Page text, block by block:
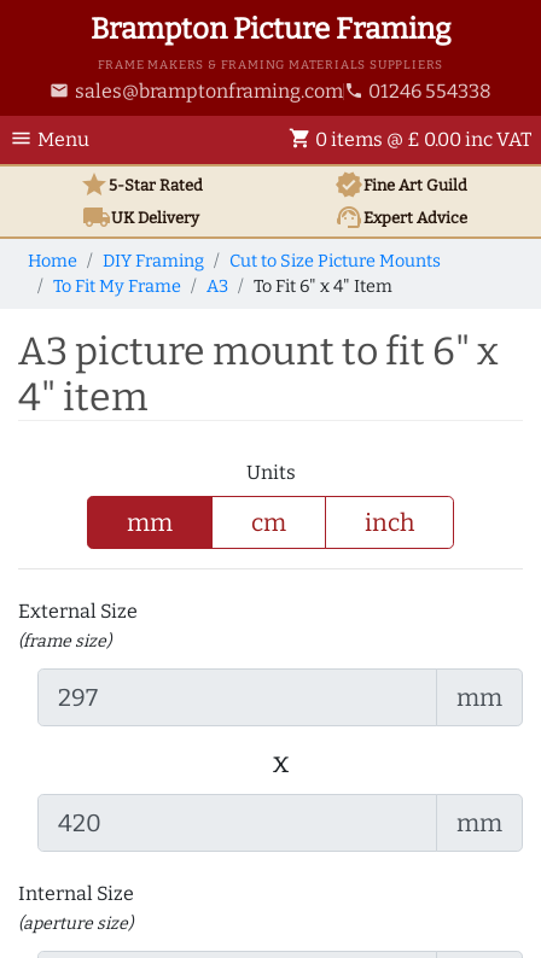
Brampton Picture Framing
FRAME MAKERS & FRAMING MATERIALS SUPPLIERS
email sales@bramptonframing.com phone 01246 554338
menu Menu shopping_cart 0 items @ £ 0.00 inc VAT
star5-Star Rated verifiedFine Art Guild
local_shippingUKDelivery support_agentExpert Advice
Home DIY Framing
Cut to Size Picture Mounts
To Fit My Frame
A3 To Fit 6" x 4" Item
A3 picture mount to fit 6" x
4" item
Units
mm cm inch
External Size
(frame size)
mm
x
mm
Internal Size
(aperture size)